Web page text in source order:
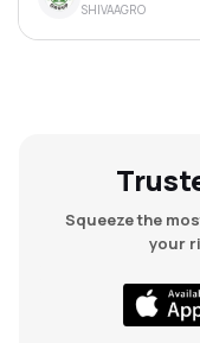
SHIVAAGRO
Squeeze the
your